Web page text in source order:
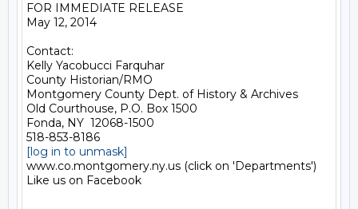
FOR IMMEDIATE RELEASE
May 12, 2014
Contact:
Kelly Yacobucci Farquhar
County Historian/RMO
Montgomery County Dept. of History & Archives
Old Courthouse, P.O. Box 1500
Fonda, NY  12068-1500
[log in to unmask]
www.co.montgomery.ny.us (click on 'Departments')
Like us on Facebook